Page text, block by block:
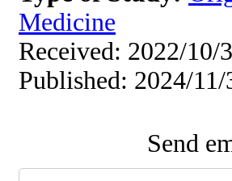
Medicine
Received: 2022/10/
Published: 2024/11/
Send